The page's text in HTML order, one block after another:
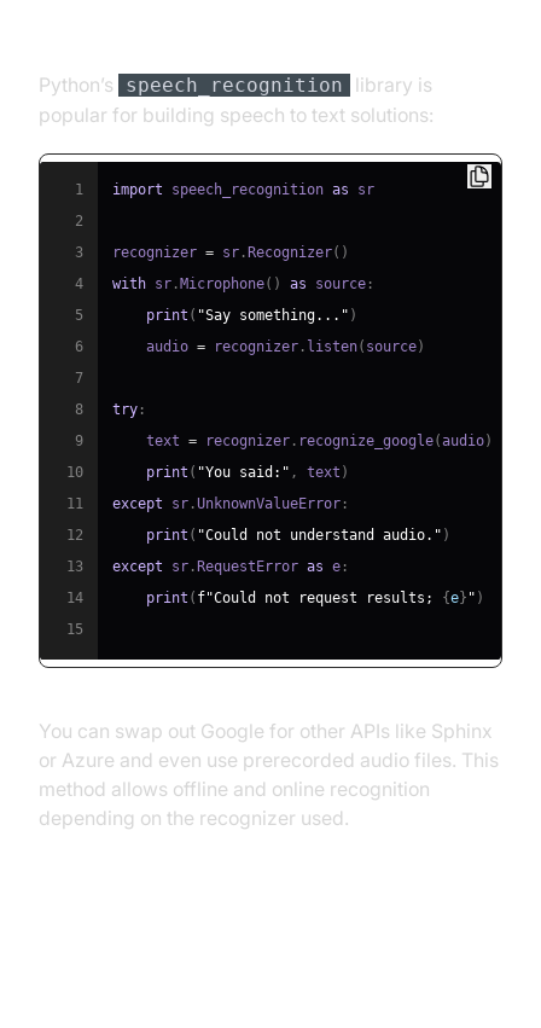
Python’s speech_recognition
library is
popular for building speech to text solutions:
1 import speech_recognition as
2
3
recognizer = sr . Recognizer( )
4
with sr . Microphone( ) as source :
5
print ( "Say something..." )
6
    audio
= recognizer . listen( source)
7
8
try :
9
    text
= recognizer . recognize_google(audio)
10
print ( "You said:" , text )
11
except sr .UnknownValueError :
12
print ( "Could not understand audio." )
13
except sr . RequestError as e :
14
print ( f"Could not request results; {e } " )
15
You can swap out Google for other APIs like Sphinx
or Azure and even use prerecorded audio files. This
method allows offline and online recognition
depending on the recognizer used.